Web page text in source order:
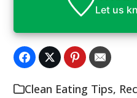
Let us
Clean Eating Tips,